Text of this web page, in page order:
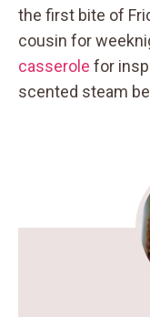
the first bite of
cousin for
casserole for
scented steam